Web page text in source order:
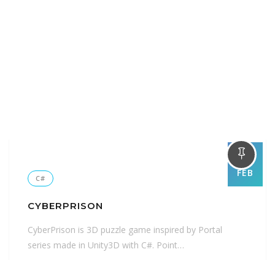
01
FEB
C#
CYBERPRISON
CyberPrison is 3D puzzle game inspired by Portal
series made in Unity3D with C#. Point…